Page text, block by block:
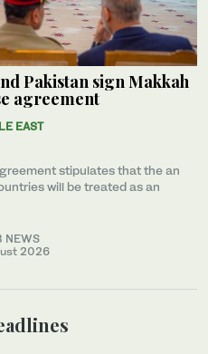
Pakistan sign Makkah
agreement
EAST
stipulates that the an
will be treated as an
NEWS
2026